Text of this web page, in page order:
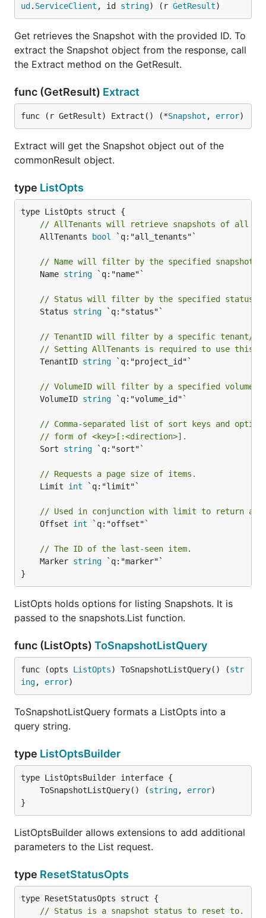
ud . ServiceClient , id string) (r GetResult)
Get retrieves the Snapshot with the provided ID. To
extract the Snapshot object from the response, call
the Extract method on the GetResult.
func (GetResult) Extract
func (r GetResult) Extract() (*Snapshot , error)
Extract will get the Snapshot object out of the
commonResult object.
type ListOpts
// AllTenants will retrieve snapshots of all
	AllTenants
bool `q:"all_tenants"`
// Name will filter by the specified snapshot
	Name
string `q:"name"`
// Status will filter by the specified status.
	Status
string `q:"status"`
// TenantID will filter by a specific tenant/
// Setting AllTenants is required to use this.
	TenantID
string `q:"project_id"`
// VolumeID will filter by a specified volume
	VolumeID
string `q:"volume_id"`
// Comma-separated list of sort keys and
// form of <key>[:<direction>].
	Sort
string `q:"sort"`
// Requests a page size of items.
	Limit
int `q:"limit"`
// Used in conjunction with limit to return a
	Offset
int `q:"offset"`
// The ID of the last-seen item.
	Marker
string `q:"marker"`
}
ListOpts holds options for listing Snapshots. It is
passed to the snapshots.List function.
func (ListOpts) ToSnapshotListQuery
func (opts ListOpts) ToSnapshotListQuery() (str
ing, error)
ToSnapshotListQuery formats a ListOpts into a
query string.
type ListOptsBuilder
	ToSnapshotListQuery() (
string, error
}
ListOptsBuilder allows extensions to add additional
parameters to the List request.
type ResetStatusOpts
// Status is a snapshot status to reset to.